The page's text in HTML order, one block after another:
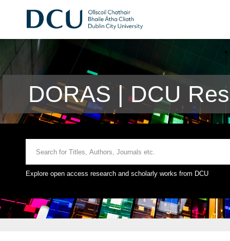
DORAS | DCU
Explore open access research and scholarly works from DCU